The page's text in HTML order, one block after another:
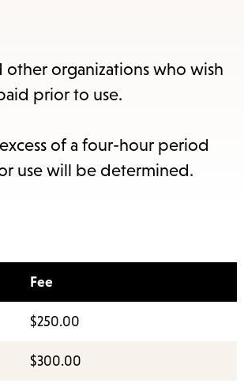
to
submenu.
organizations who wish
prior to use.
of a four-hour period
use will be determined.
Fee
$250.00
$300.00